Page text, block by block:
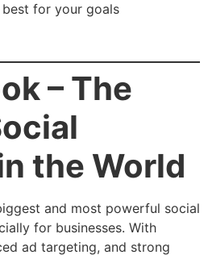
for your goals
– The
the World
and most powerful social
for businesses. With
ad targeting, and strong